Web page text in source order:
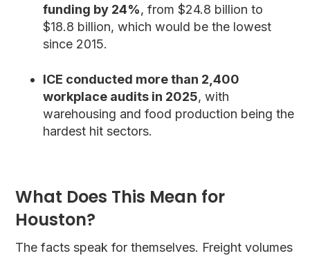
funding by 24%, from $24.8 billion to
$18.8 billion, which would be the lowest
since 2015.
ICE conducted more than 2,400
workplace audits in 2025, with
warehousing and food production being the
hardest hit sectors.
What Does This Mean for
Houston?
The facts speak for themselves. Freight volumes